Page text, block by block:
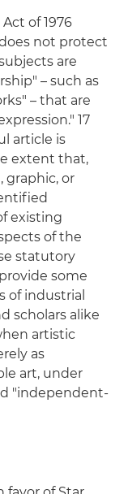
of 1976
not protect
are
– such as
– that are
17
article is
extent that,
graphic, or
existing
of the
statutory
some
of industrial
scholars alike
artistic
as
art, under
"independent-